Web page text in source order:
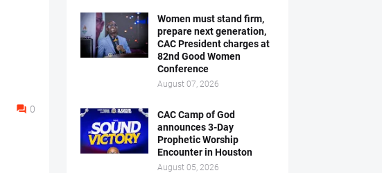
0
Women must stand firm,
prepare next generation,
CAC President charges at
82nd Good Women
Conference
August 07, 2026
CAC Camp of God
announces 3-Day
Prophetic Worship
Encounter in Houston
August 05, 2026